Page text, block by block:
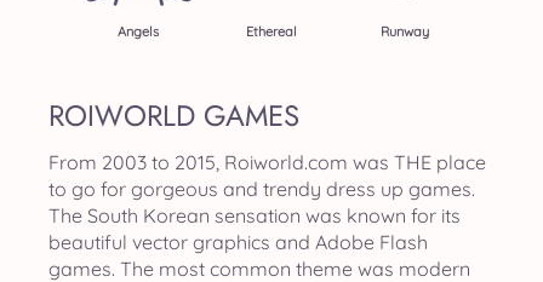
Angels Ethereal Runway
ROIWORLD GAMES
From 2003 to 2015, Roiworld.com was THE place
to go for gorgeous and trendy dress up games.
The South Korean sensation was known for its
beautiful vector graphics and Adobe Flash
games. The most common theme was modern